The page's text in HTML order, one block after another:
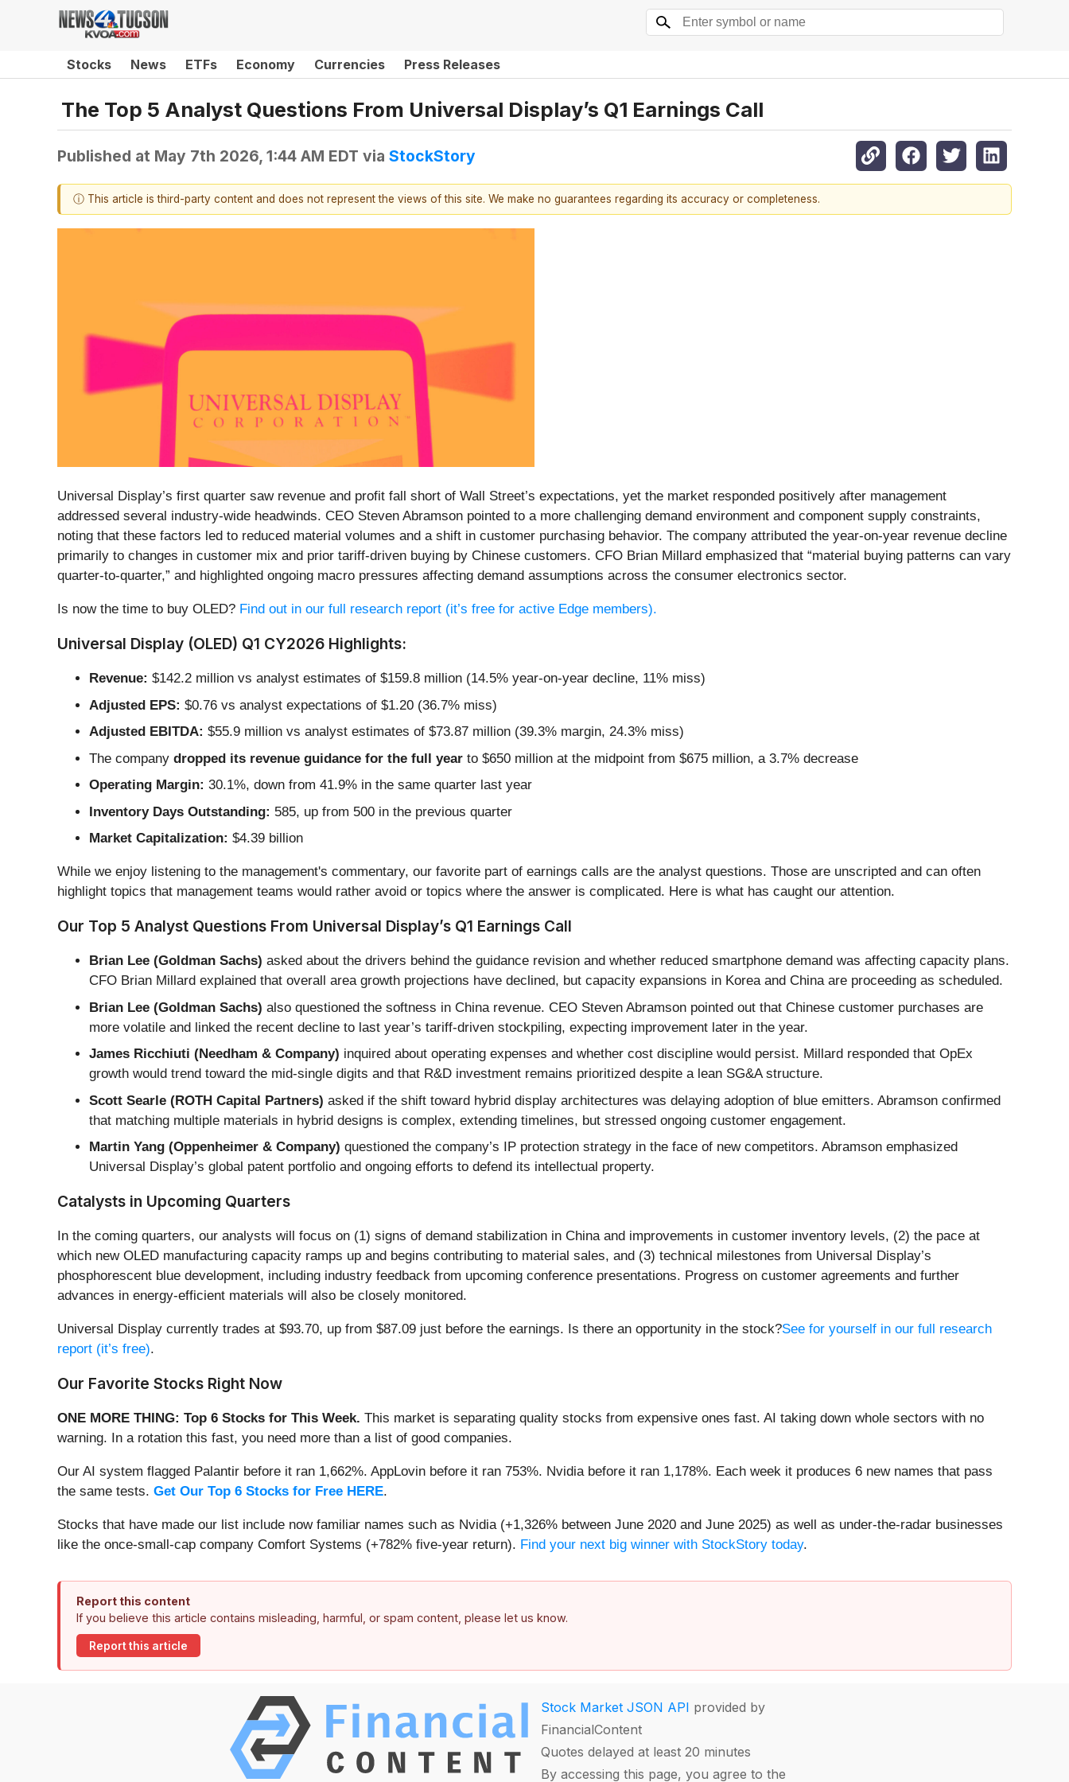
Stocks News ETFs Economy Currencies Press Releases
The Top 5 Analyst Questions From Universal Display’s Q1 Earnings Call
Published at May 7th 2026, 1:44 AM EDT via StockStory
ⓘ This article is third-party content and does not represent the views of this site. We make no guarantees regarding its accuracy or completeness.
Universal Display’s first quarter saw revenue and profit fall short of Wall Street’s expectations, yet the market responded positively after management
addressed several industry-wide headwinds. CEO Steven Abramson pointed to a more challenging demand environment and component supply constraints,
noting that these factors led to reduced material volumes and a shift in customer purchasing behavior. The company attributed the year-on-year revenue decline
primarily to changes in customer mix and prior tariff-driven buying by Chinese customers. CFO Brian Millard emphasized that “material buying patterns can vary
quarter-to-quarter,” and highlighted ongoing macro pressures affecting demand assumptions across the consumer electronics sector.
Is now the time to buy OLED? Find out in our full research report (it’s free for active Edge members).
Universal Display (OLED) Q1 CY2026 Highlights:
Revenue: $142.2 million vs analyst estimates of $159.8 million (14.5% year-on-year decline, 11% miss)
Adjusted EPS: $0.76 vs analyst expectations of $1.20 (36.7% miss)
Adjusted EBITDA: $55.9 million vs analyst estimates of $73.87 million (39.3% margin, 24.3% miss)
The company dropped its revenue guidance for the full year to $650 million at the midpoint from $675 million, a 3.7% decrease
Operating Margin: 30.1%, down from 41.9% in the same quarter last year
Inventory Days Outstanding: 585, up from 500 in the previous quarter
Market Capitalization: $4.39 billion
While we enjoy listening to the management's commentary, our favorite part of earnings calls are the analyst questions. Those are unscripted and can often
highlight topics that management teams would rather avoid or topics where the answer is complicated. Here is what has caught our attention.
Our Top 5 Analyst Questions From Universal Display’s Q1 Earnings Call
Brian Lee (Goldman Sachs) asked about the drivers behind the guidance revision and whether reduced smartphone demand was affecting capacity plans.
CFO Brian Millard explained that overall area growth projections have declined, but capacity expansions in Korea and China are proceeding as scheduled.
Brian Lee (Goldman Sachs) also questioned the softness in China revenue. CEO Steven Abramson pointed out that Chinese customer purchases are
more volatile and linked the recent decline to last year’s tariff-driven stockpiling, expecting improvement later in the year.
James Ricchiuti (Needham & Company) inquired about operating expenses and whether cost discipline would persist. Millard responded that OpEx
growth would trend toward the mid-single digits and that R&D investment remains prioritized despite a lean SG&A structure.
Scott Searle (ROTH Capital Partners) asked if the shift toward hybrid display architectures was delaying adoption of blue emitters. Abramson confirmed
that matching multiple materials in hybrid designs is complex, extending timelines, but stressed ongoing customer engagement.
Martin Yang (Oppenheimer & Company) questioned the company’s IP protection strategy in the face of new competitors. Abramson emphasized
Universal Display’s global patent portfolio and ongoing efforts to defend its intellectual property.
Catalysts in Upcoming Quarters
In the coming quarters, our analysts will focus on (1) signs of demand stabilization in China and improvements in customer inventory levels, (2) the pace at
which new OLED manufacturing capacity ramps up and begins contributing to material sales, and (3) technical milestones from Universal Display’s
phosphorescent blue development, including industry feedback from upcoming conference presentations. Progress on customer agreements and further
advances in energy-efficient materials will also be closely monitored.
Universal Display currently trades at $93.70, up from $87.09 just before the earnings. Is there an opportunity in the stock?See for yourself in our full research
report (it’s free).
Our Favorite Stocks Right Now
ONE MORE THING: Top 6 Stocks for This Week. This market is separating quality stocks from expensive ones fast. AI taking down whole sectors with no
warning. In a rotation this fast, you need more than a list of good companies.
Our AI system flagged Palantir before it ran 1,662%. AppLovin before it ran 753%. Nvidia before it ran 1,178%. Each week it produces 6 new names that pass
the same tests. Get Our Top 6 Stocks for Free HERE.
Stocks that have made our list include now familiar names such as Nvidia (+1,326% between June 2020 and June 2025) as well as under-the-radar businesses
like the once-small-cap company Comfort Systems (+782% five-year return). Find your next big winner with StockStory today.
Report this content
If you believe this article contains misleading, harmful, or spam content, please let us know.
Report this article
Stock Market JSON API provided by
FinancialContent
Quotes delayed at least 20 minutes
By accessing this page, you agree to the